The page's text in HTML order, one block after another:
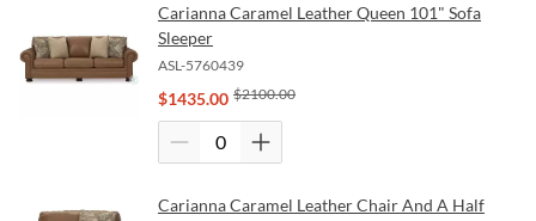
Carianna Caramel Leather Queen 101" Sofa
Sleeper
ASL-5760439
$1435.00 $2100.00
Carianna Caramel Leather Chair And A Half